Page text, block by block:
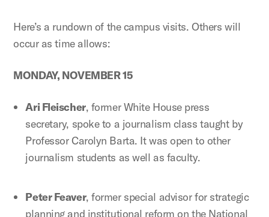
Here’s a rundown of the campus visits. Others will
occur as time allows:
MONDAY, NOVEMBER 15
Ari Fleischer, former White House press
secretary, spoke to a journalism class taught by
Professor Carolyn Barta. It was open to other
journalism students as well as faculty.
Peter Feaver, former special advisor for strategic
planning and institutional reform on the National